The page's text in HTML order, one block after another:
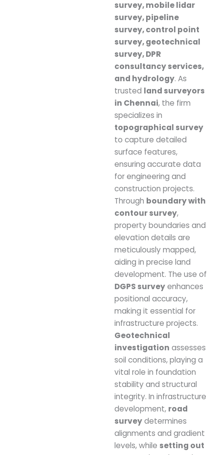
survey, mobile lidar
survey, pipeline
survey, control point
survey, geotechnical
survey, DPR
consultancy services,
and hydrology. As
trusted land surveyors
in Chennai, the firm
specializes in
topographical survey
to capture detailed
surface features,
ensuring accurate data
for engineering and
construction projects.
Through boundary with
contour survey,
property boundaries and
elevation details are
meticulously mapped,
aiding in precise land
development. The use of
DGPS surveyenhances
positional accuracy,
making it essential for
infrastructure projects.
Geotechnical
investigation assesses
soil conditions, playing a
vital role in foundation
stability and structural
integrity. In infrastructure
development, road
surveydetermines
alignments and gradient
levels, while setting out